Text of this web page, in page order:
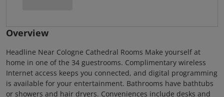
Overview
Headline Near Cologne Cathedral Rooms Make yourself at
home in one of the 34 guestrooms. Complimentary wireless
Internet access keeps you connected, and digital programming
is available for your entertainment. Bathrooms have bathtubs
or showers and hair dryers. Conveniences include desks and